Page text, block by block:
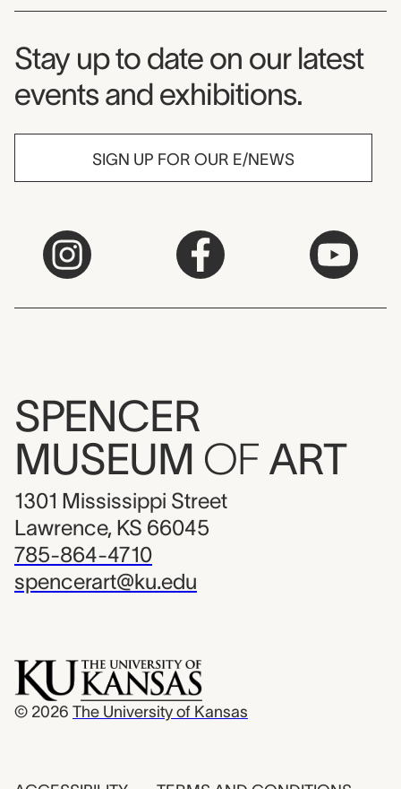
Museum Newsletter
Stay up to date on our latest
events and exhibitions.
SIGN UP FOR OUR E/NEWS
SPENCER
MUSEUM OF ART
1301 Mississippi Street
Lawrence, KS 66045
785-864-4710
spencerart@ku.edu
© 2026 The University of Kansas